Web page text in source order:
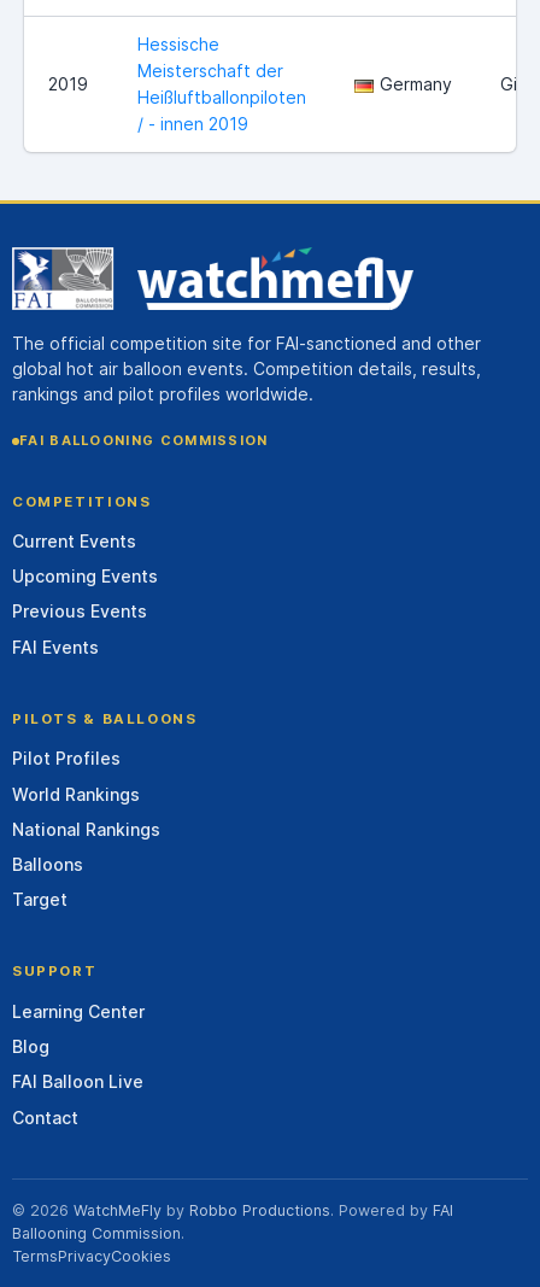
2019
Hessische
Meisterschaft der
Heißluftballonpiloten
/ - innen 2019
Germany
The official competition site for FAI-sanctioned and other
global hot air balloon events. Competition details, results,
rankings and pilot profiles worldwide.
FAI BALLOONING COMMISSION
COMPETITIONS
Current Events
Upcoming Events
Previous Events
FAI Events
PILOTS & BALLOONS
Pilot Profiles
World Rankings
National Rankings
Balloons
Target
SUPPORT
Learning Center
Blog
FAI Balloon Live
Contact
© 2026 WatchMeFly by Robbo Productions. Powered by FAI
Ballooning Commission.
TermsPrivacyCookies